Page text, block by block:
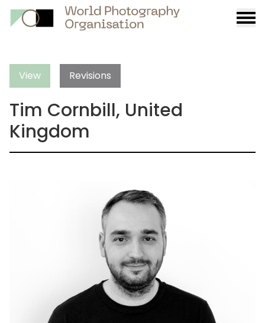
View Revisions
Tim Cornbill, United
Kingdom